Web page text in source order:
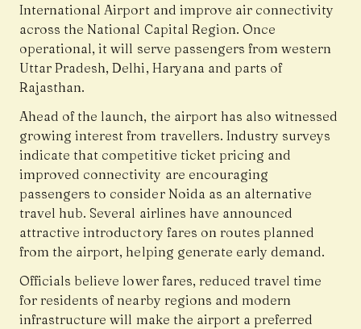
International Airport and improve air connectivity
across the National Capital Region. Once
operational, it will serve passengers from western
Uttar Pradesh, Delhi, Haryana and parts of
Rajasthan.
Ahead of the launch, the airport has also witnessed
growing interest from travellers. Industry surveys
indicate that competitive ticket pricing and
improved connectivity are encouraging
passengers to consider Noida as an alternative
travel hub. Several airlines have announced
attractive introductory fares on routes planned
from the airport, helping generate early demand.
Officials believe lower fares, reduced travel time
for residents of nearby regions and modern
infrastructure will make the airport a preferred